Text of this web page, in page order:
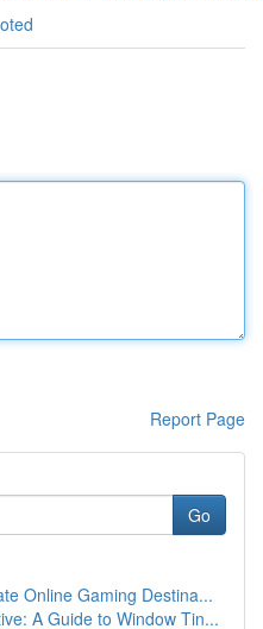
Report Page
Go
Online Gaming Destina...
A Guide to Window Tin...